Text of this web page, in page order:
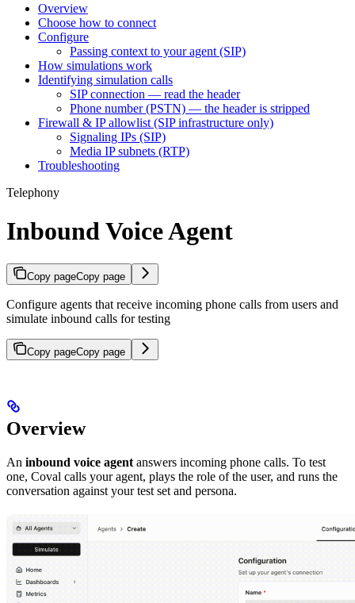
Overview
Choose how to connect
Configure
Passing context to your agent (SIP)
How simulations work
Identifying simulation calls
SIP connection — read the header
Phone number (PSTN) — the header is stripped
Firewall & IP allowlist (SIP infrastructure only)
Signaling IPs (SIP)
Media IP subnets (RTP)
Troubleshooting
Telephony
Inbound Voice Agent
Copy pageCopy page
Configure agents that receive incoming phone calls from users and
simulate inbound calls for testing
Copy pageCopy page
Overview
An inbound voice agentanswers incoming phone calls. To test
one, Coval calls your agent, plays the role of the user, and runs the
conversation against your test set and persona.